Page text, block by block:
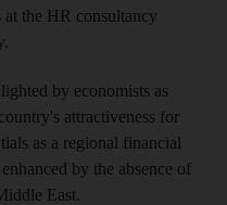
the HR consultancy
by economists as
attractiveness for
as a regional financial
by the absence of
East.